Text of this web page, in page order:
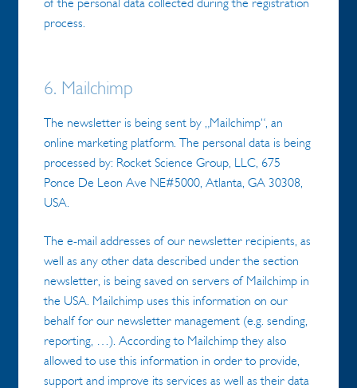
of the personal data collected during the registration
process.
6. Mailchimp
The newsletter is being sent by „Mailchimp“, an
online marketing platform. The personal data is being
processed by: Rocket Science Group, LLC, 675
Ponce De Leon Ave NE#5000, Atlanta, GA 30308,
USA.
The e-mail addresses of our newsletter recipients, as
well as any other data described under the section
newsletter, is being saved on servers of Mailchimp in
the USA. Mailchimp uses this information on our
behalf for our newsletter management (e.g. sending,
reporting, …). According to Mailchimp they also
allowed to use this information in order to provide,
support and improve its services as well as their data